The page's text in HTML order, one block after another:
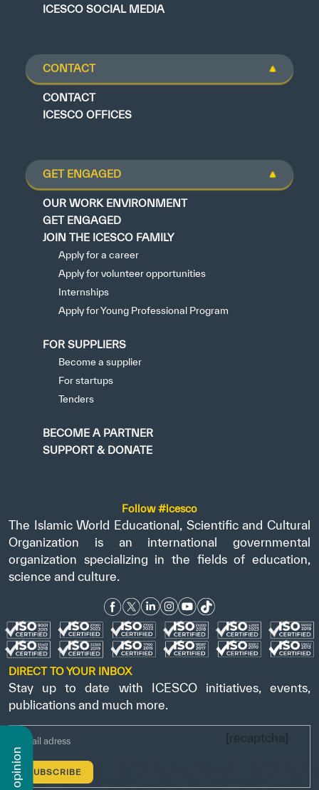
ICESCO SOCIAL MEDIA
CONTACT
CONTACT
ICESCO OFFICES
GET ENGAGED
OUR WORK ENVIRONMENT
GET ENGAGED
JOIN THE ICESCO FAMILY
Apply for a career
Apply for volunteer opportunities
Internships
Apply for Young Professional Program
FOR SUPPLIERS
Become a supplier
For startups
Tenders
BECOME A PARTNER
SUPPORT & DONATE
Follow #icesco
The Islamic World Educational, Scientific and Cultural
Organization is an international governmental
organization specializing in the fields of education,
science and culture.
DIRECT TO YOUR INBOX
Stay up to date with ICESCO initiatives, events,
publications and much more.
[recaptcha]